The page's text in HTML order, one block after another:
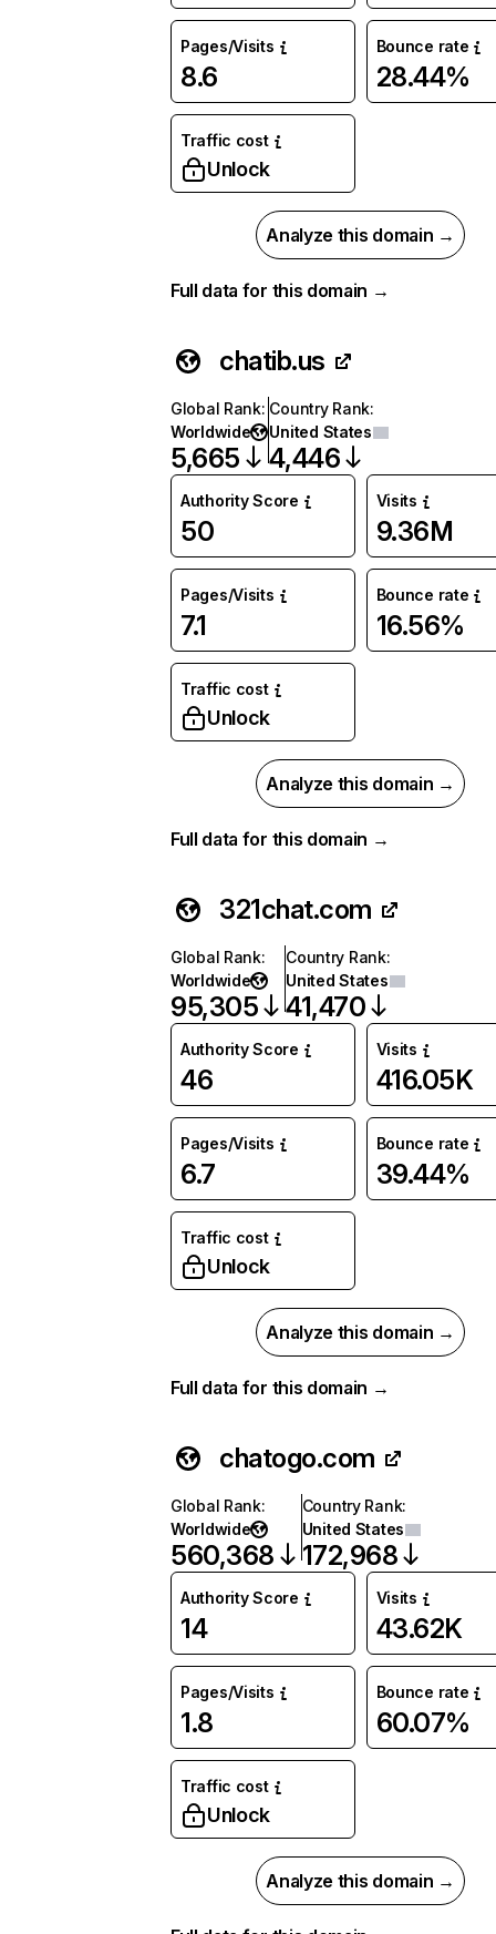
Pages/Visits
8.6
Bounce rate
28.44%
Traffic cost
Unlock
Analyze this domain →
Full data for this domain →
chatib.us
Global Rank:
Worldwide
5,665
Country Rank:
United States
4,446
Authority Score
50
Visits
9.36M
Pages/Visits
7.1
Bounce rate
16.56%
Traffic cost
Unlock
Analyze this domain →
Full data for this domain →
321chat.com
Global Rank:
Worldwide
95,305
Country Rank:
United States
41,470
Authority Score
46
Visits
416.05K
Pages/Visits
6.7
Bounce rate
39.44%
Traffic cost
Unlock
Analyze this domain →
Full data for this domain →
chatogo.com
Global Rank:
Worldwide
560,368
Country Rank:
United States
172,968
Authority Score
14
Visits
43.62K
Pages/Visits
1.8
Bounce rate
60.07%
Traffic cost
Unlock
Analyze this domain →